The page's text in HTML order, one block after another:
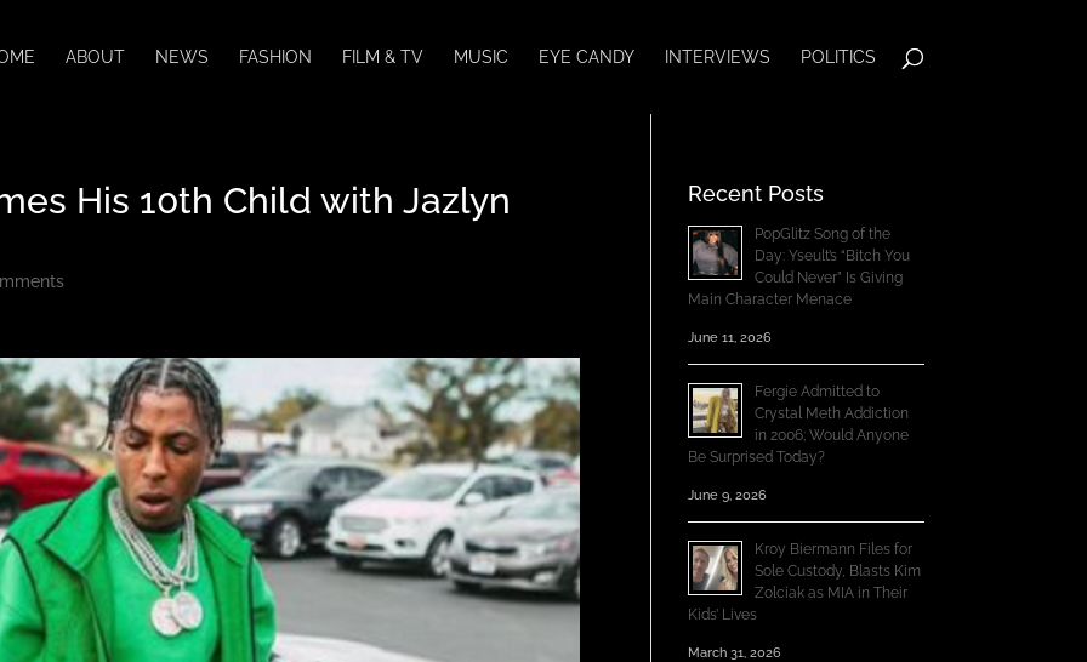
ABOUT NEWS FASHION FILM & TV MUSIC EYE CANDY INTERVIEWS POLITICS
His 10th Child with Jazlyn Recent Posts
PopGlitz Song of the
Day: Yseult’s “Bitch You
Could Never” Is Giving
Main Character Menace
June 11, 2026
Fergie Admitted to
Crystal Meth Addiction
in 2006; Would Anyone
Be Surprised Today?
June 9, 2026
Kroy Biermann Files for
Sole Custody, Blasts Kim
Zolciak as MIA in Their
Kids’ Lives
March 31, 2026